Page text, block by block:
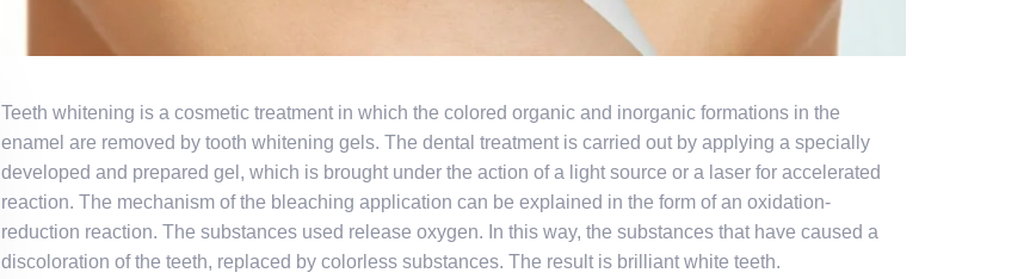
Teeth whitening is a cosmetic treatment in which the colored organic and inorganic formations in the
enamel are removed by tooth whitening gels. The dental treatment is carried out by applying a specially
developed and prepared gel, which is brought under the action of a light source or a laser for accelerated
reaction. The mechanism of the bleaching application can be explained in the form of an oxidation-
reduction reaction. The substances used release oxygen. In this way, the substances that have caused a
discoloration of the teeth, replaced by colorless substances. The result is brilliant white teeth.